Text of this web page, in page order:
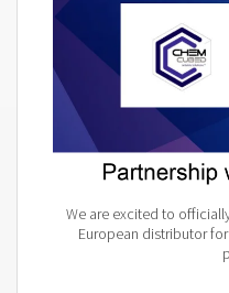
We are excited to
European distributor